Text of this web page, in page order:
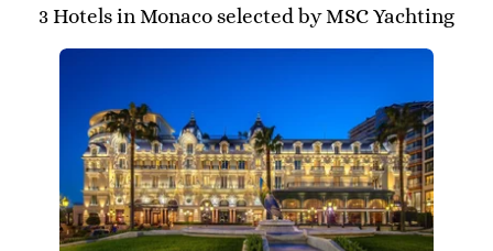
3 Hotels in Monaco selected by MSC Yachting